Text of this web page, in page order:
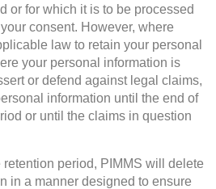
or for which it is to be processed
consent. However, where
law to retain your personal
your personal information is
or defend against legal claims,
information until the end of
or until the claims in question
period, PIMMS will delete
in a manner designed to ensure